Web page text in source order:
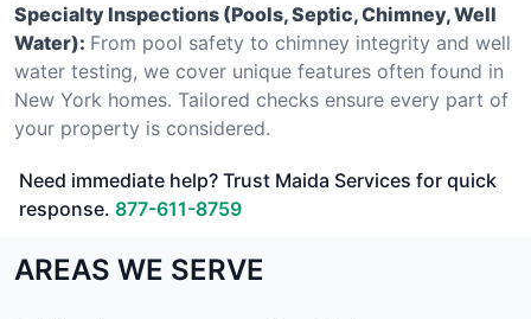
Specialty Inspections (Pools, Septic, Chimney, Well
Water): From pool safety to chimney integrity and well
water testing, we cover unique features often found in
New York homes. Tailored checks ensure every part of
your property is considered.
Need immediate help? Trust Maida Services for quick
response. 877-611-8759
AREAS WE SERVE